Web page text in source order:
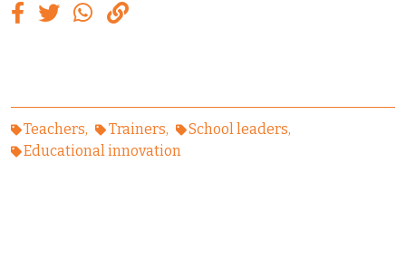
Teachers Trainers
School leaders
Educational innovation